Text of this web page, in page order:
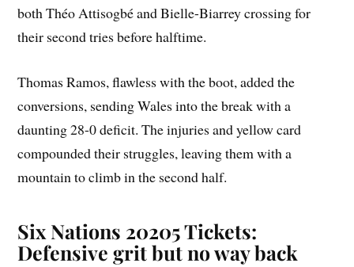
both Théo Attisogbé and Bielle-Biarrey crossing for
their second tries before halftime.
Thomas Ramos, flawless with the boot, added the
conversions, sending Wales into the break with a
daunting 28-0 deficit. The injuries and yellow card
compounded their struggles, leaving them with a
mountain to climb in the second half.
Six Nations 20205 Tickets:
Defensive grit but no way back